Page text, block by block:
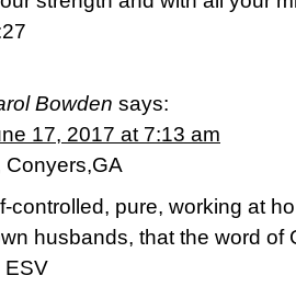
Bowden says:
17, 2017 at 7:13 am
Conyers,GA
controlled, pure, working at
husbands, that the word of
ESV